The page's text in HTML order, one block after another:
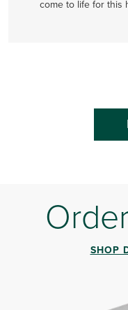
come to life for this
SHOP